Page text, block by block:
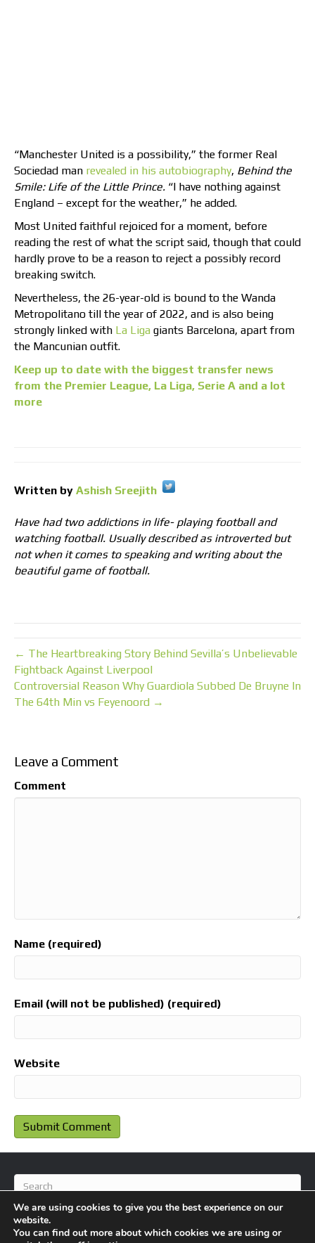
“Manchester United is a possibility,” the former Real
Sociedad man revealed in his autobiography, Behind the
Smile: Life of the Little Prince. “I have nothing against
England – except for the weather,” he added.
Most United faithful rejoiced for a moment, before
reading the rest of what the script said, though that could
hardly prove to be a reason to reject a possibly record
breaking switch.
Nevertheless, the 26-year-old is bound to the Wanda
Metropolitano till the year of 2022, and is also being
strongly linked with La Liga giants Barcelona, apart from
the Mancunian outfit.
Keep up to date with the biggest transfer news
from the Premier League, La Liga, Serie A and a lot
more
Written by Ashish Sreejith
Have had two addictions in life- playing football and
watching football. Usually described as introverted but
not when it comes to speaking and writing about the
beautiful game of football.
← The Heartbreaking Story Behind Sevilla’s Unbelievable
Fightback Against Liverpool
Controversial Reason Why Guardiola Subbed De Bruyne In
The 64th Min vs Feyenoord →
Leave a Comment
Comment
Name (required)
Email (will not be published) (required)
Website
We are using cookies to give you the best experience on our
website.
You can find out more about which cookies we are using or